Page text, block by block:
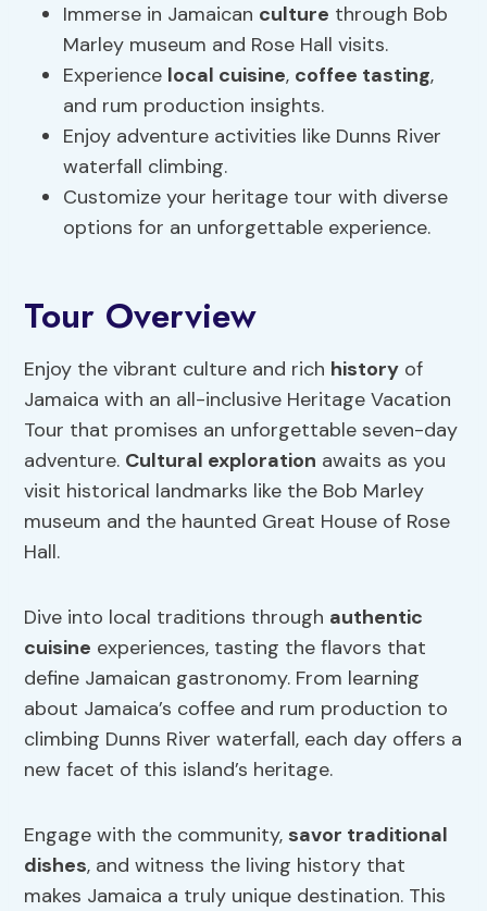
Immerse in Jamaican culture through Bob
Marley museum and Rose Hall visits.
Experience local cuisine, coffee tasting,
and rum production insights.
Enjoy adventure activities like Dunns River
waterfall climbing.
Customize your heritage tour with diverse
options for an unforgettable experience.
Tour Overview
Enjoy the vibrant culture and rich history of
Jamaica with an all-inclusive Heritage Vacation
Tour that promises an unforgettable seven-day
adventure. Cultural exploration awaits as you
visit historical landmarks like the Bob Marley
museum and the haunted Great House of Rose
Hall.
Dive into local traditions through authentic
cuisine experiences, tasting the flavors that
define Jamaican gastronomy. From learning
about Jamaica’s coffee and rum production to
climbing Dunns River waterfall, each day offers a
new facet of this island’s heritage.
Engage with the community, savor traditional
dishes, and witness the living history that
makes Jamaica a truly unique destination. This